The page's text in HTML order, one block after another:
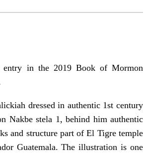
entry in the 2019 Book of Mormon
dressed in authentic 1st century
Nakbe stela 1, behind him authentic
and structure part of El Tigre temple
Guatemala. The illustration is one